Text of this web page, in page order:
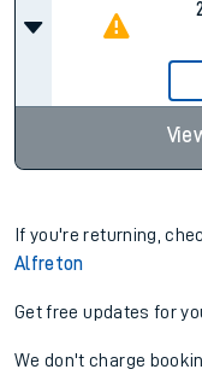
If you're returning,
Alfreton
Get free updates for
We don't charge